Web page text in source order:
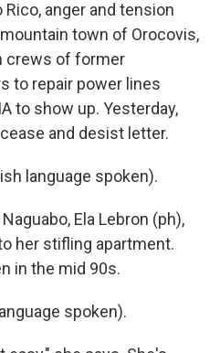
Rico, anger and tension
town of Orocovis,
crews of former
to repair power lines
to show up. Yesterday,
and desist letter.
language spoken).
Ela Lebron (ph),
her stifling apartment.
in the mid 90s.
spoken).